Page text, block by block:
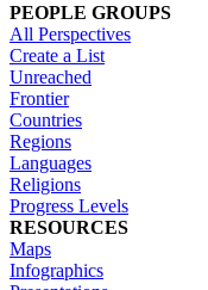
PEOPLE GROUPS
All Perspectives
Create a List
Unreached
Frontier
Countries
Regions
Languages
Religions
Progress Levels
RESOURCES
Maps
Infographics